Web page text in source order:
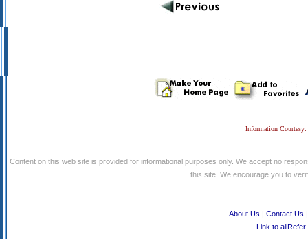
Information
Content on this web site is provided for informational purposes only. We accept no
this site. We encourage you to
About Us | Contact Us
Link to allRefer